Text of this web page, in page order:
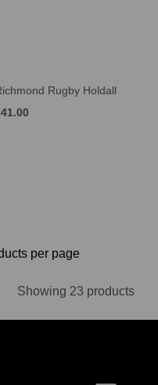
Rugby Holdall
per page
Showing 23 products